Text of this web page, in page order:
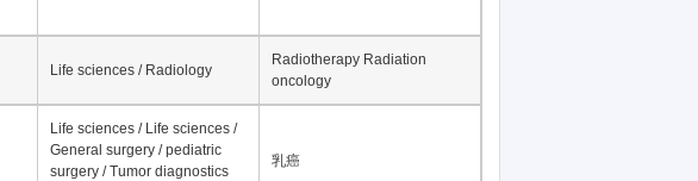
Life sciences / Radiology
Radiotherapy Radiation
oncology
Life sciences / Life sciences /
General surgery / pediatric
surgery / Tumor diagnostics
乳癌